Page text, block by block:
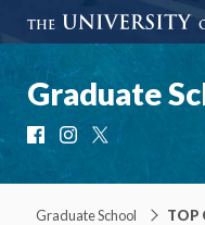
Graduate
FacebookInstagram
Graduate School TOP